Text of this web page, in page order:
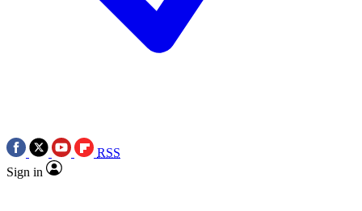
RSS
Sign in